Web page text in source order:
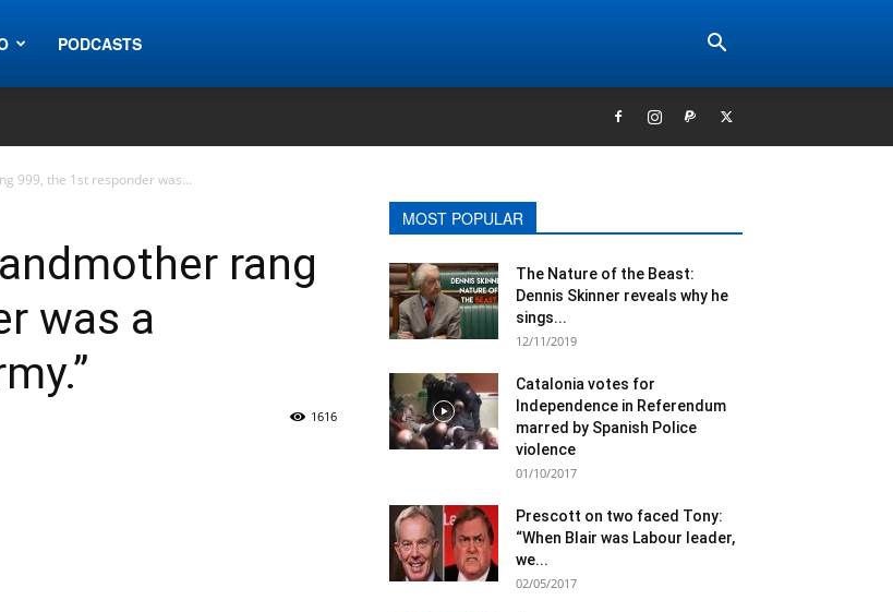
PODCASTS
999, the 1st responder was...
rang
was a
1616
MOST POPULAR
The Nature of the Beast:
Dennis Skinner reveals why he
sings...
12/11/2019
Catalonia votes for
Independence in Referendum
marred by Spanish Police
violence
01/10/2017
Prescott on two faced Tony:
“When Blair was Labour leader,
we...
02/05/2017